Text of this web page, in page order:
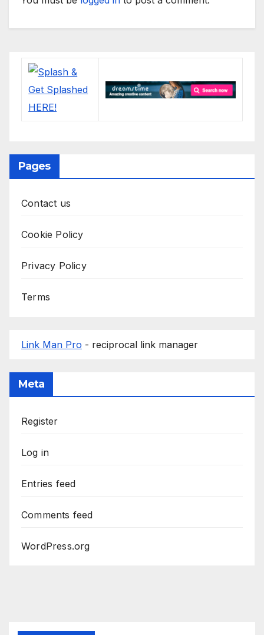
Pages
Contact us
Cookie Policy
Privacy Policy
Terms
Link Man Pro - reciprocal link manager
Meta
Register
Log in
Entries feed
Comments feed
WordPress.org